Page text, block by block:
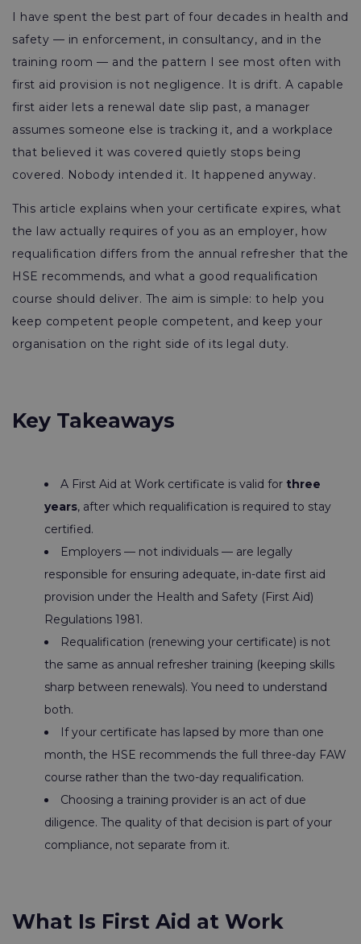
I have spent the best part of four decades in health and
safety — in enforcement, in consultancy, and in the
training room — and the pattern I see most often with
first aid provision is not negligence. It is drift. A capable
first aider lets a renewal date slip past, a manager
assumes someone else is tracking it, and a workplace
that believed it was covered quietly stops being
covered. Nobody intended it. It happened anyway.
This article explains when your certificate expires, what
the law actually requires of you as an employer, how
requalification differs from the annual refresher that the
HSE recommends, and what a good requalification
course should deliver. The aim is simple: to help you
keep competent people competent, and keep your
organisation on the right side of its legal duty.
Key Takeaways
A First Aid at Work certificate is valid for three
years, after which requalification is required to stay
certified.
Employers — not individuals — are legally
responsible for ensuring adequate, in-date first aid
provision under the Health and Safety (First Aid)
Regulations 1981.
Requalification (renewing your certificate) is not
the same as annual refresher training (keeping skills
sharp between renewals). You need to understand
both.
If your certificate has lapsed by more than one
month, the HSE recommends the full three-day FAW
course rather than the two-day requalification.
Choosing a training provider is an act of due
diligence. The quality of that decision is part of your
compliance, not separate from it.
What Is First Aid at Work